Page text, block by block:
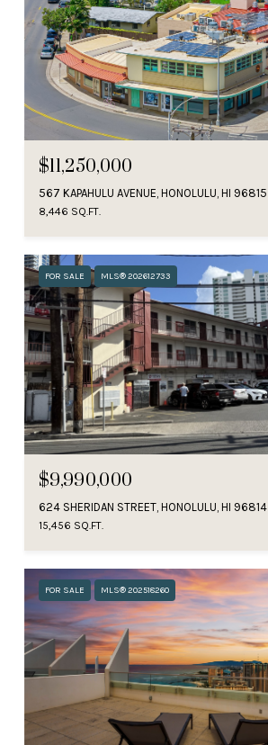
$11,250,000
567 KAPAHULU AVENUE, HONOLULU, HI 96815
8,446 SQ.FT.
FOR SALE MLS® 202612733
$9,990,000
624 SHERIDAN STREET, HONOLULU, HI 96814
15,456 SQ.FT.
FOR SALE MLS® 202518260